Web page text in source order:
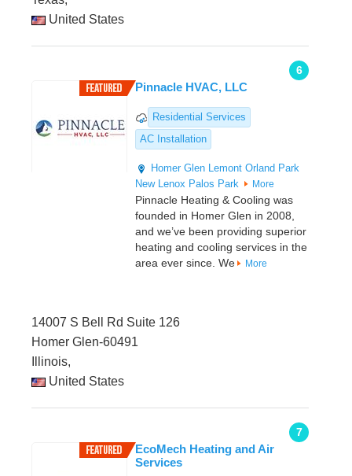
United States
6
Pinnacle HVAC, LLC
Residential Services
AC Installation
Homer Glen Lemont Orland Park
New Lenox Palos Park More
Pinnacle Heating & Cooling was
founded in Homer Glen in 2008,
and we’ve been providing superior
heating and cooling services in the
area ever since. We
More
14007 S Bell Rd Suite 126
Homer Glen-60491
Illinois,
United States
7
EcoMech Heating and Air
Services